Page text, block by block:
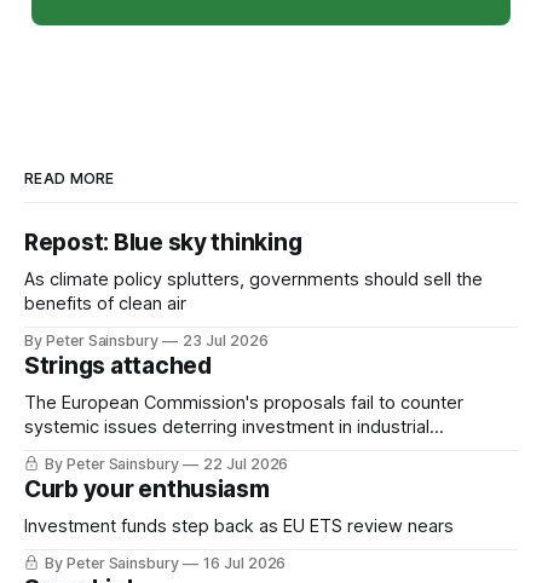
READ MORE
Repost: Blue sky thinking
As climate policy splutters, governments should sell the
benefits of clean air
By Peter Sainsbury 23 Jul 2026
Strings attached
The European Commission's proposals fail to counter
systemic issues deterring investment in industrial
decarbonisation
By Peter Sainsbury 22 Jul 2026
Curb your enthusiasm
Investment funds step back as EU ETS review nears
By Peter Sainsbury 16 Jul 2026